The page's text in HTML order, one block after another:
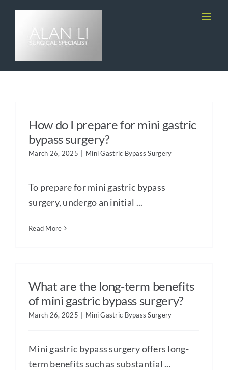
How do I prepare for mini gastric
bypass surgery?
March 26, 2025 Mini Gastric Bypass Surgery
To prepare for mini gastric bypass
surgery, undergo an initial ...
Read More
What are the long-term benefits
of mini gastric bypass surgery?
March 26, 2025 Mini Gastric Bypass Surgery
Mini gastric bypass surgery offers long-
term benefits such as substantial ...